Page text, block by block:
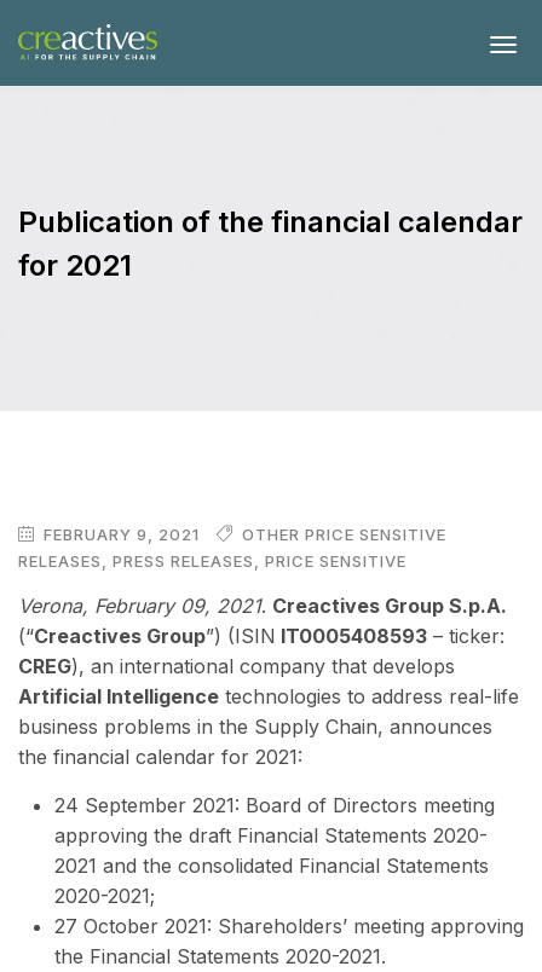
Publication of the financial calendar
for 2021
FEBRUARY 9, 2021
OTHER PRICE SENSITIVE
RELEASES, PRESS RELEASES, PRICE SENSITIVE
Verona, February 09, 2021. Creactives Group S.p.A.
(“Creactives Group”) (ISIN IT0005408593 – ticker:
CREG), an international company that develops
Artificial Intelligence technologies to address real-life
business problems in the Supply Chain, announces
the financial calendar for 2021:
24 September 2021: Board of Directors meeting
approving the draft Financial Statements 2020-
2021 and the consolidated Financial Statements
2020-2021;
27 October 2021: Shareholders’ meeting approving
the Financial Statements 2020-2021.